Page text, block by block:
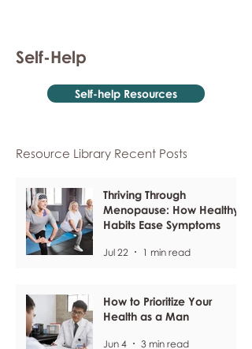
Self-Help
Self-help Resources
Resource Library Recent Posts
Thriving Through
Menopause: How Healthy
Habits Ease Symptoms
Jul 22 1 min read
How to Prioritize Your
Health as a Man
Jun 4 3 min read